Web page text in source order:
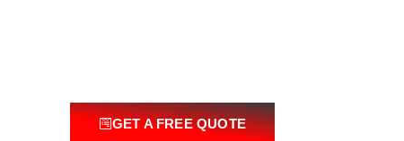
GET A FREE QUOTE